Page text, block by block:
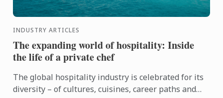
INDUSTRY ARTICLES
The expanding world of hospitality: Inside
the life of a private chef
The global hospitality industry is celebrated for its
diversity – of cultures, cuisines, career paths and